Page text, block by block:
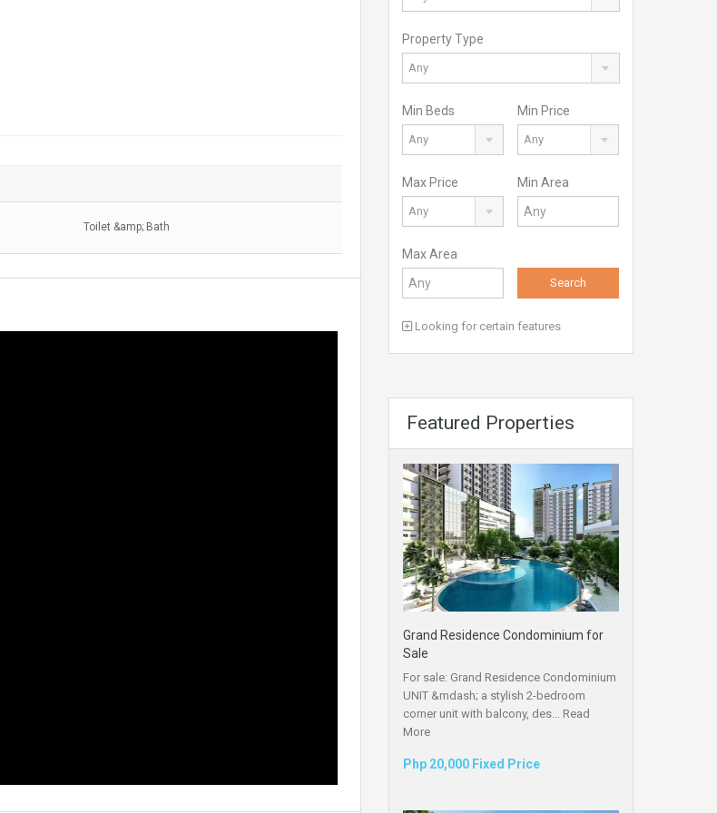
Toilet &amp; Bath
Property Type
Any
Min Beds
Any
Min Price
Any
Max Price
Any
Min Area
Max Area
Search
Looking for certain features
Featured Properties
Grand Residence Condominium for
Sale
For sale: Grand Residence Condominium
UNIT &mdash; a stylish 2-bedroom
corner unit with balcony, des... Read
More
Php 20,000 Fixed Price